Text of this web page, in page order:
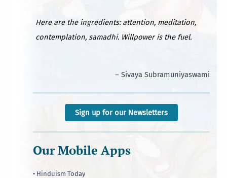
Here are the ingredients: attention, meditation,
contemplation, samadhi. Willpower is the fuel.
– Sivaya Subramuniyaswami
Sign up for our Newsletters
Our Mobile Apps
• Hinduism Today